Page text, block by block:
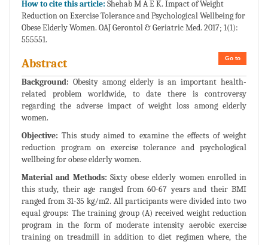
How to cite this article: Shehab M A E K. Impact of Weight
Reduction on Exercise Tolerance and Psychological Wellbeing for
Obese Elderly Women. OAJ Gerontol & Geriatric Med. 2017; 1(1):
555551.
Go to
Abstract
Background: Obesity among elderly is an important health-
related problem worldwide, to date there is controversy
regarding the adverse impact of weight loss among elderly
women.
Objective: This study aimed to examine the effects of weight
reduction program on exercise tolerance and psychological
wellbeing for obese elderly women.
Material and Methods: Sixty obese elderly women enrolled in
this study, their age ranged from 60-67 years and their BMI
ranged from 31-35 kg/m2. All participants were divided into two
equal groups: The training group (A) received weight reduction
program in the form of moderate intensity aerobic exercise
training on treadmill in addition to diet regimen where, the